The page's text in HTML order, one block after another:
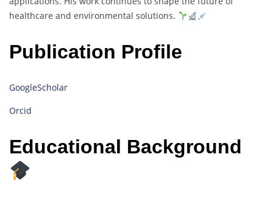
healthcare and environmental solutions.
Publication Profile
GoogleScholar
Orcid
Educational Background